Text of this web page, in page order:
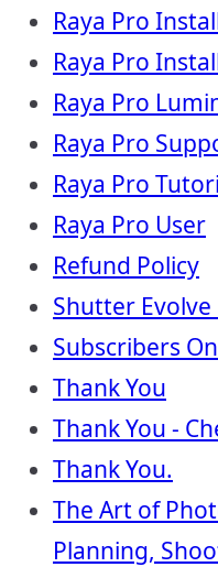
Raya Pro
Raya Pro
Raya Pro
Raya Pro
Raya Pro
Raya Pro User
Refund Policy
Shutter
Subscribers
Thank You
Thank You -
Thank You.
The Art of
Planning,